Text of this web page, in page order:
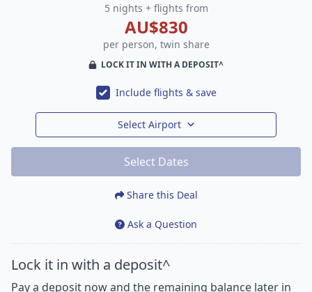
5 nights + flights from
AU$830
per person, twin share
LOCK IT IN WITH A DEPOSIT^
Include flights & save
Select Airport
Select Dates
Share this Deal
Ask a Question
Lock it in with a deposit^
Pay a deposit now and the remaining balance later in